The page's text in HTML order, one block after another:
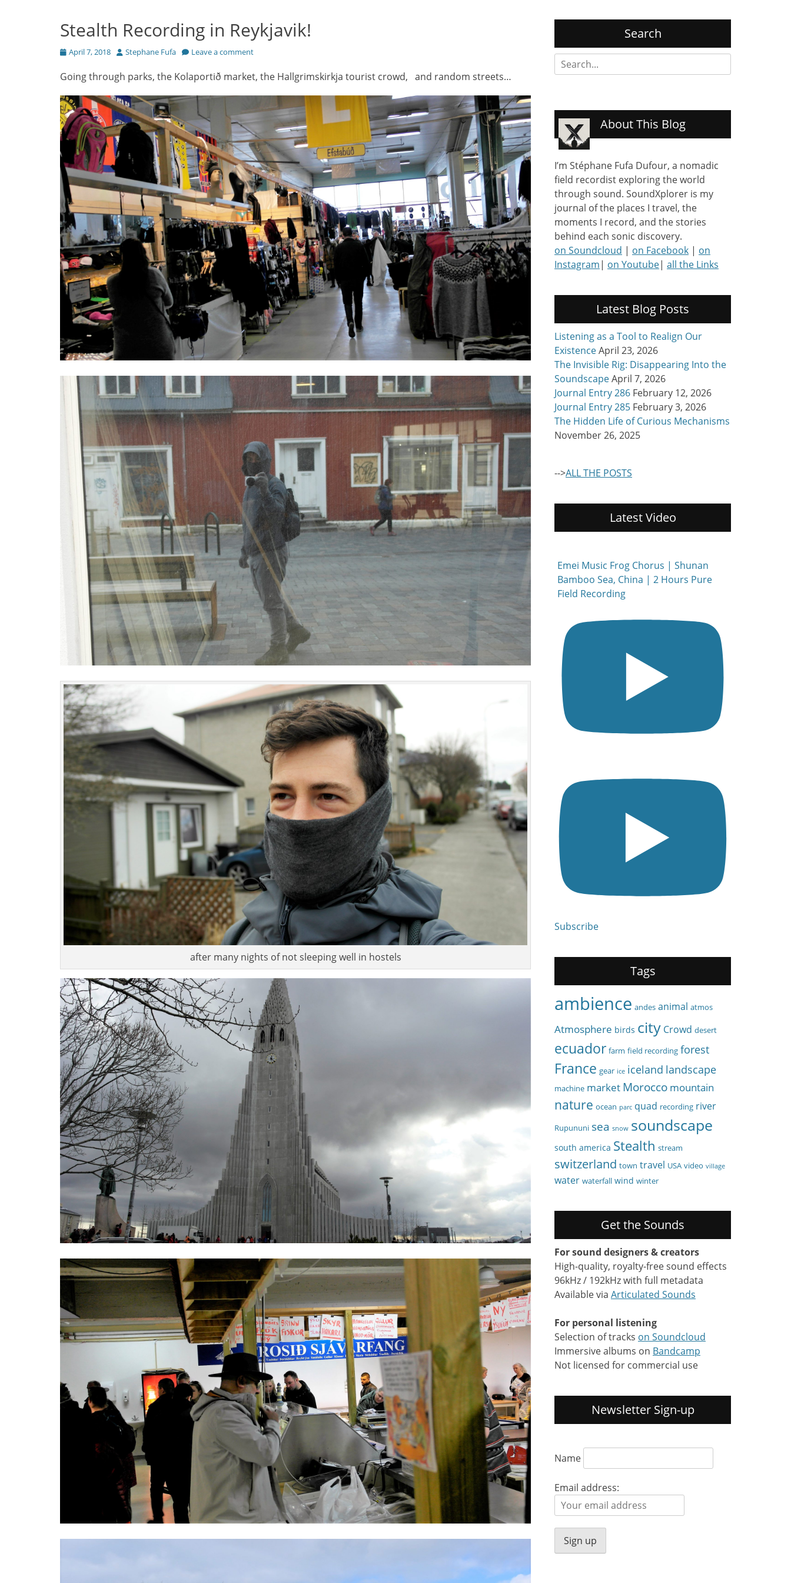
Stealth Recording in Reykjavik!
Posted
April 7, 2018 Author
Stephane Fufa Leave a comment
Going through parks, the Kolaportið market, the Hallgrimskirkja tourist crowd, and random streets…
after many nights of not sleeping well in hostels
Search
Search
for:
About This Blog
I’m Stéphane Fufa Dufour, a nomadic
field recordist exploring the world
through sound. SoundXplorer is my
journal of the places I travel, the
moments I record, and the stories
behind each sonic discovery.
on Soundcloud | on Facebook | on
Instagram| on Youtube| all the Links
Latest Blog Posts
Listening as a Tool to Realign Our
ExistenceApril 23, 2026
The Invisible Rig: Disappearing Into the
SoundscapeApril 7, 2026
Journal Entry 286 February 12, 2026
Journal Entry 285 February 3, 2026
The Hidden Life of Curious Mechanisms
November 26, 2025
-->ALL THE POSTS
Latest Video
Emei Music Frog Chorus | Shunan
Bamboo Sea, China | 2 Hours Pure
Field Recording
Subscribe
Tags
ambience andes animal atmos
Atmosphere birds city Crowd desert
ecuador farm field recording forest
France gear ice iceland landscape
machine market Morocco mountain
nature ocean parc quad recording river
Rupununi sea snow soundscape
south america Stealth stream
switzerland town travel USA video village
water waterfall wind winter
Get the Sounds
For sound designers & creators
High-quality, royalty-free sound effects
96kHz / 192kHz with full metadata
Available via Articulated Sounds
For personal listening
Selection of tracks on Soundcloud
Immersive albums on Bandcamp
Not licensed for commercial use
Newsletter Sign-up
Name
Email address: